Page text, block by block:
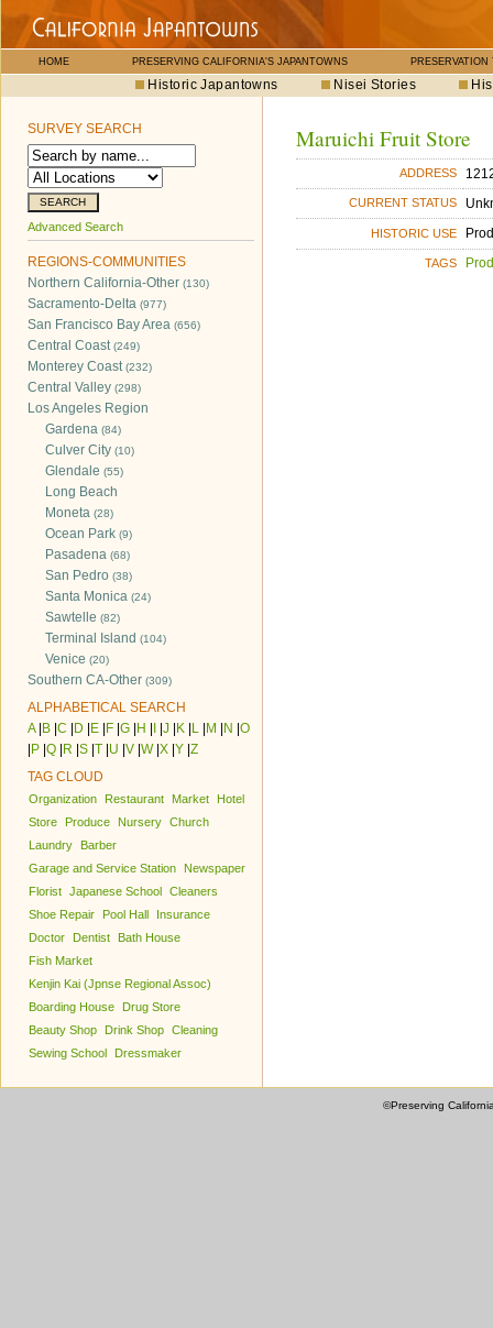
HOME PRESERVING CALIFORNIA'S JAPANTOWNS PRESERVATION
Historic Japantowns Nisei Stories
SURVEY SEARCH
Advanced Search
REGIONS-COMMUNITIES
Northern California-Other (130)
Sacramento-Delta (977)
San Francisco Bay Area (656)
Central Coast(249)
Monterey Coast(232)
Central Valley (298)
Los Angeles Region
Gardena (84)
Culver City (10)
Glendale (55)
Long Beach
Moneta (28)
Ocean Park (9)
Pasadena (68)
San Pedro (38)
Santa Monica (24)
Sawtelle (82)
Terminal Island (104)
Venice (20)
Southern CA-Other (309)
ALPHABETICAL SEARCH
A| B C D E F G H J K L M N O
P Q R S T U V W| X Y Z
TAG CLOUD
Organization Restaurant Market
Hotel
Store
Produce Nursery Church
Laundry
Barber
Garage and Service Station
Newspaper
Florist Japanese School Cleaners
Shoe Repair
Pool Hall
Insurance
Doctor
Dentist
Bath House
Fish Market
Kenjin Kai (Jpnse Regional Assoc)
Boarding House
Drug Store
Beauty Shop
Drink Shop Cleaning
Sewing School
Dressmaker
Maruichi Fruit Store
ADDRESS
CURRENT STATUS
HISTORIC USE
TAGS
©Preserving